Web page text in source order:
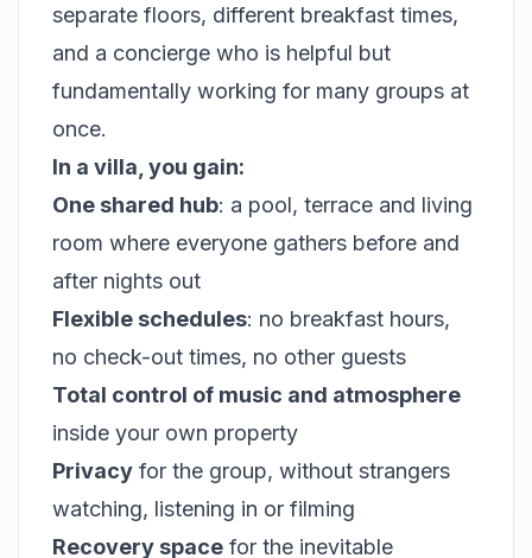
separate floors, different breakfast times,
and a concierge who is helpful but
fundamentally working for many groups at
once.
In a villa, you gain:
One shared hub: a pool, terrace and living
room where everyone gathers before and
after nights out
Flexible schedules: no breakfast hours,
no check-out times, no other guests
Total control of music and atmosphere
inside your own property
Privacy for the group, without strangers
watching, listening in or filming
Recovery space for the inevitable